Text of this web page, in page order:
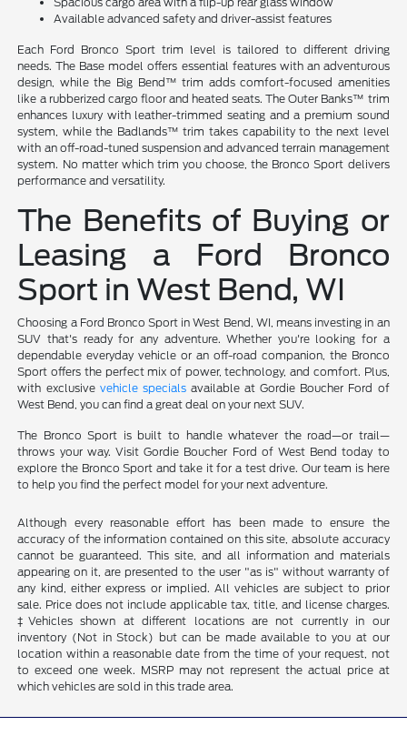
Available advanced safety and driver-assist features
Each Ford Bronco Sport trim level is tailored to different driving
needs. The Base model offers essential features with an adventurous
design, while the Big Bend™ trim adds comfort-focused amenities
like a rubberized cargo floor and heated seats. The Outer Banks™ trim
enhances luxury with leather-trimmed seating and a premium sound
system, while the Badlands™ trim takes capability to the next level
with an off-road-tuned suspension and advanced terrain management
system. No matter which trim you choose, the Bronco Sport delivers
performance and versatility.
The Benefits of Buying or
Leasing a Ford Bronco
Sport in West Bend, WI
Choosing a Ford Bronco Sport in West Bend, WI, means investing in an
SUV that's ready for any adventure. Whether you're looking for a
dependable everyday vehicle or an off-road companion, the Bronco
Sport offers the perfect mix of power, technology, and comfort. Plus,
with exclusive vehicle specialsavailable at Gordie Boucher Ford of
West Bend, you can find a great deal on your next SUV.
The Bronco Sport is built to handle whatever the road—or trail—
throws your way. Visit Gordie Boucher Ford of West Bend today to
explore the Bronco Sport and take it for a test drive. Our team is here
to help you find the perfect model for your next adventure.
Although every reasonable effort has been made to ensure the
accuracy of the information contained on this site, absolute accuracy
cannot be guaranteed. This site, and all information and materials
appearing on it, are presented to the user "as is" without warranty of
any kind, either express or implied. All vehicles are subject to prior
sale. Price does not include applicable tax, title, and license charges.
‡Vehicles shown at different locations are not currently in our
inventory (Not in Stock) but can be made available to you at our
location within a reasonable date from the time of your request, not
to exceed one week. MSRP may not represent the actual price at
which vehicles are sold in this trade area.